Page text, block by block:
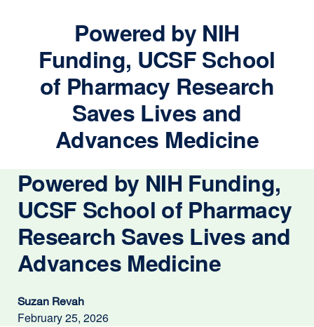
Powered by NIH
Funding, UCSF School
of Pharmacy Research
Saves Lives and
Advances Medicine
Powered by NIH Funding,
UCSF School of Pharmacy
Research Saves Lives and
Advances Medicine
Suzan Revah
February 25, 2026